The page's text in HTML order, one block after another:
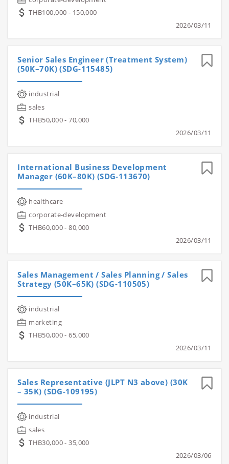
THB100,000 - 150,000
2026/03/11
Senior Sales Engineer (Treatment System)
(50K–70K) (SDG-115485)
industrial
sales
THB50,000 - 70,000
2026/03/11
International Business Development
Manager (60K–80K) (SDG-113670)
healthcare
corporate-development
THB60,000 - 80,000
2026/03/11
Sales Management / Sales Planning / Sales
Strategy (50K–65K) (SDG-110505)
industrial
marketing
THB50,000 - 65,000
2026/03/11
Sales Representative (JLPT N3 above) (30K
– 35K) (SDG-109195)
industrial
sales
THB30,000 - 35,000
2026/03/06